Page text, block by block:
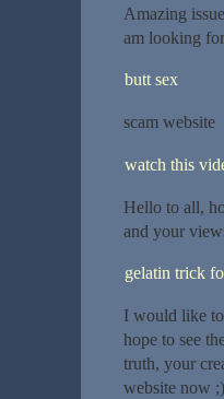
Amazing
am looking
butt sex
scam website
watch this
Hello to all,
and your
gelatin trick
I would like
hope to see
truth, your
website now